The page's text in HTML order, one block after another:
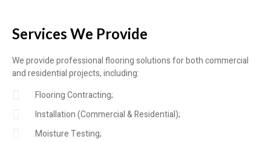
Services We Provide
We provide professional flooring solutions for both commercial
and residential projects, including:
Flooring Contracting;
Installation (Commercial & Residential);
Moisture Testing;